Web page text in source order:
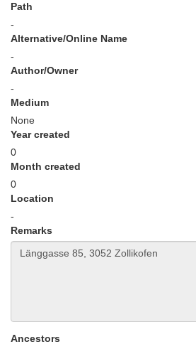
Path
-
Alternative/Online Name
-
Author/Owner
-
Medium
None
Year created
0
Month created
0
Location
-
Remarks
Ancestors